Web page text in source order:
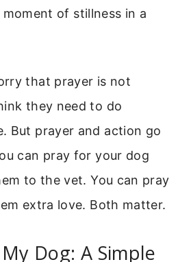
moment of stillness in a
that prayer is not
they need to do
But prayer and action go
can pray for your dog
to the vet. You can pray
extra love. Both matter.
Dog: A Simple